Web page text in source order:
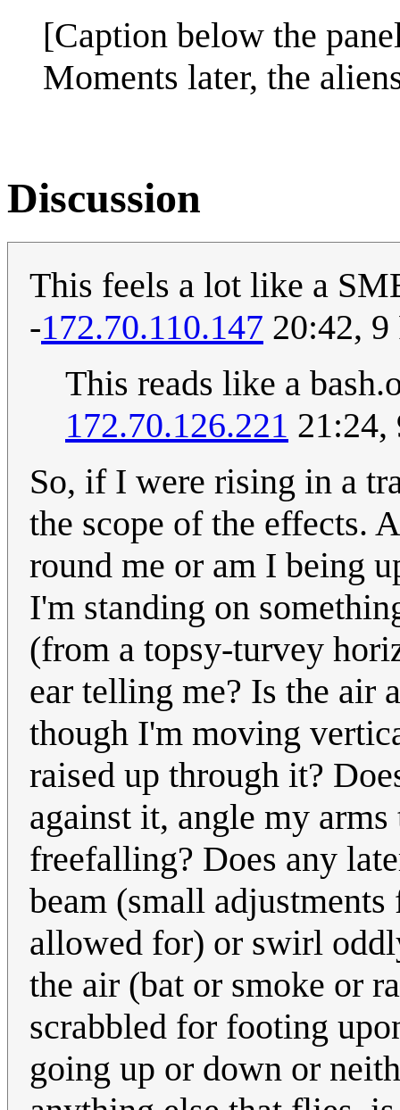
[Caption below the
Moments later, the
Discussion
This feels a lot like a
-172.70.110.147 20:42,
This reads like a
172.70.126.221 21:24,
So, if I were rising in a
the scope of the effects.
round me or am I being
I'm standing on
(from a topsy-turvey
ear telling me? Is the air
though I'm moving
raised up through it?
against it, angle my
freefalling? Does any
beam (small
allowed for) or swirl
the air (bat or smoke or
scrabbled for footing
going up or down or